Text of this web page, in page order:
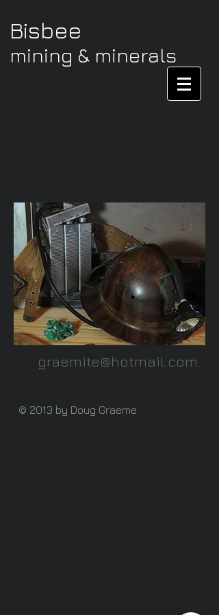
Bisbee
mining & minerals
graemite@hotmail.com.
© 2013 by Doug Graeme